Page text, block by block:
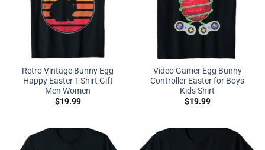
Retro Vintage Bunny Egg
Happy Easter T-Shirt Gift
Men Women
$19.99
Video Gamer Egg Bunny
Controller Easter for Boys
Kids Shirt
$19.99